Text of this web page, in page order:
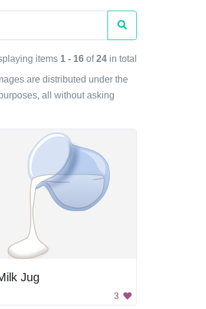
items 1 - 16 of24 in total
are distributed under the
all without asking
Jug
3